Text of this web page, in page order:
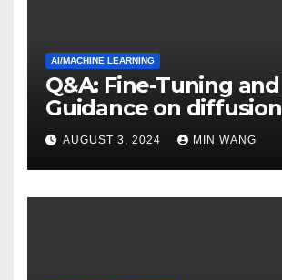
AI/MACHINE LEARNING
Q&A: Fine-Tuning and
Guidance on diffusion
models
AUGUST 3, 2024 MIN WANG